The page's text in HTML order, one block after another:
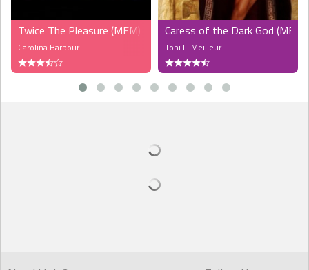
Twice The Pleasure (MFM)
Carolina Barbour
Caress of the Dark God (MF)
Toni L. Meilleur